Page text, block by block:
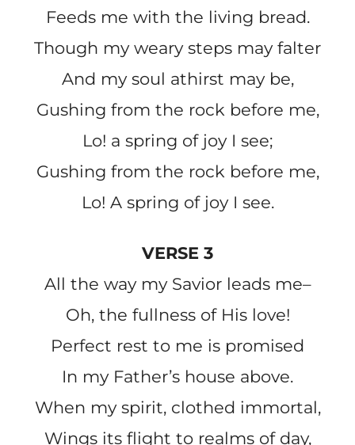
Feeds me with the living bread.
Though my weary steps may falter
And my soul athirst may be,
Gushing from the rock before me,
Lo! a spring of joy I see;
Gushing from the rock before me,
Lo! A spring of joy I see.
VERSE 3
All the way my Savior leads me–
Oh, the fullness of His love!
Perfect rest to me is promised
In my Father’s house above.
When my spirit, clothed immortal,
Wings its flight to realms of day,